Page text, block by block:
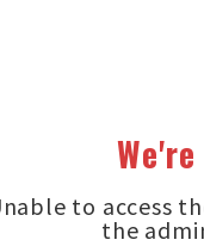
to access
the